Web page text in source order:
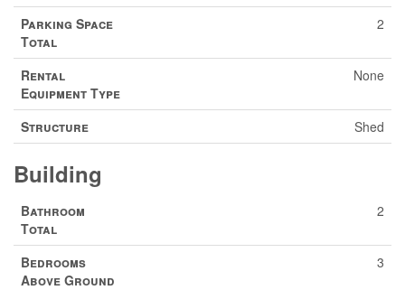
Parking Space
Total
2
Rental
Equipment Type
None
Structure Shed
Building
Bathroom
Total
2
Bedrooms
Above Ground
3